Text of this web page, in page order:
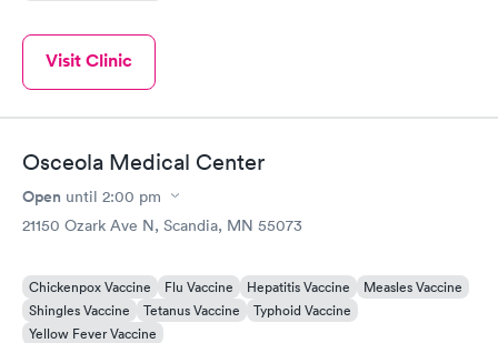
Visit Clinic
Osceola Medical Center
Open until 2:00 pm
21150 Ozark Ave N, Scandia, MN 55073
Chickenpox Vaccine Flu Vaccine Hepatitis Vaccine
Measles Vaccine
Shingles Vaccine
Tetanus Vaccine
Typhoid Vaccine
Yellow Fever Vaccine